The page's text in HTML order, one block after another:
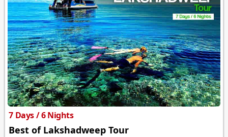
7 Days / 6 Nights
Best of Lakshadweep Tour